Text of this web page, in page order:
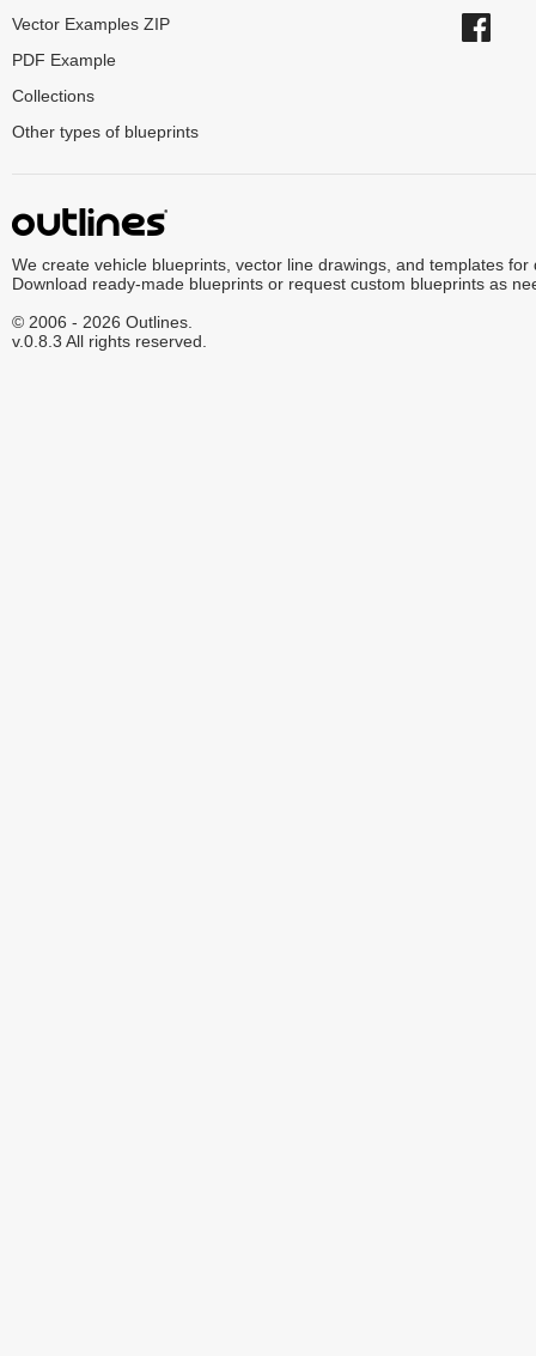
Vector Examples ZIP
PDF Example
Collections
Other types of blueprints
We create vehicle blueprints, vector line drawings, and templates for
Download ready-made blueprints or request custom blueprints as
© 2006 - 2026 Outlines.
v.0.8.3 All rights reserved.